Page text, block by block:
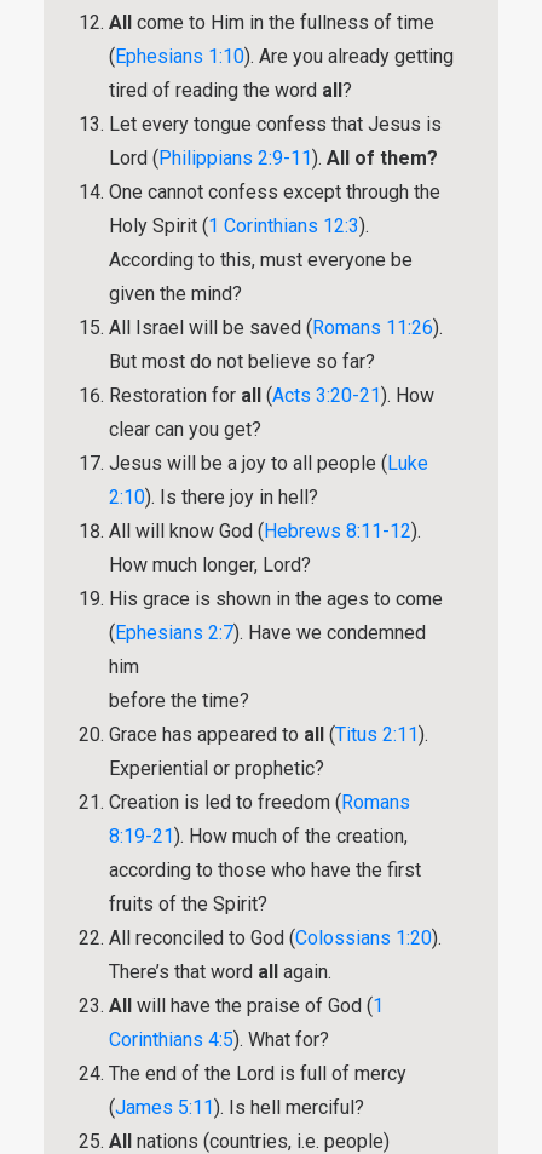
All come to Him in the fullness of time
(Ephesians 1:10). Are you already getting
tired of reading the word all?
Let every tongue confess that Jesus is
Lord (Philippians 2:9-11). All of them?
One cannot confess except through the
Holy Spirit (1 Corinthians 12:3).
According to this, must everyone be
given the mind?
All Israel will be saved (Romans 11:26).
But most do not believe so far?
Restoration for all (Acts 3:20-21). How
clear can you get?
Jesus will be a joy to all people (Luke
2:10). Is there joy in hell?
All will know God (Hebrews 8:11-12).
How much longer, Lord?
His grace is shown in the ages to come
(Ephesians 2:7). Have we condemned
him
before the time?
Grace has appeared to all (Titus 2:11).
Experiential or prophetic?
Creation is led to freedom (Romans
8:19-21). How much of the creation,
according to those who have the first
fruits of the Spirit?
All reconciled to God (Colossians 1:20).
There’s that word all again.
All will have the praise of God (1
Corinthians 4:5). What for?
The end of the Lord is full of mercy
(James 5:11). Is hell merciful?
All nations (countries, i.e. people)